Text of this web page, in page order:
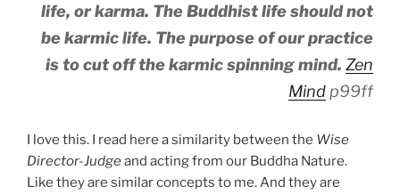
life, or karma. The Buddhist life should not
be karmic life. The purpose of our practice
is to cut off the karmic spinning mind. Zen
Mind p99ff
I love this. I read here a similarity between the Wise
Director-Judgeand acting from our Buddha Nature.
Like they are similar concepts to me. And they are